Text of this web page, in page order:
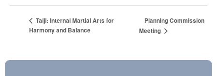
Taiji: Internal Martial Arts for
Harmony and Balance
Planning Commission
Meeting